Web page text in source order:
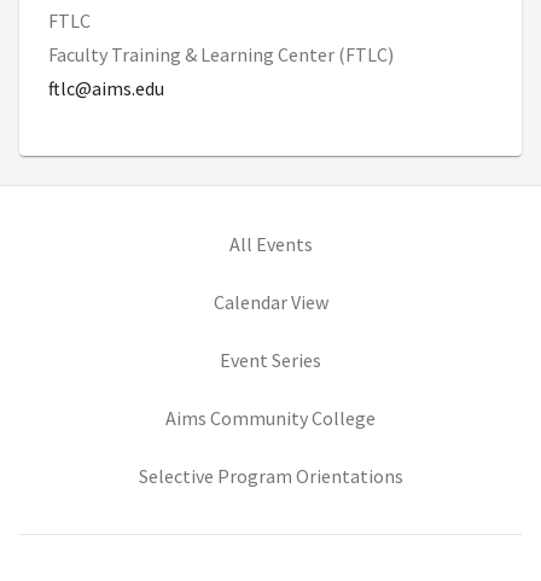
FTLC
Faculty Training & Learning Center (FTLC)
ftlc@aims.edu
All Events
Calendar View
Event Series
Aims Community College
Selective Program Orientations(opens in new